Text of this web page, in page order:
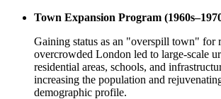
Town Expansion Program
Gaining status as an "overspill town" for
overcrowded London led to large-scale
residential areas, schools, and
increasing the population and
demographic profile.